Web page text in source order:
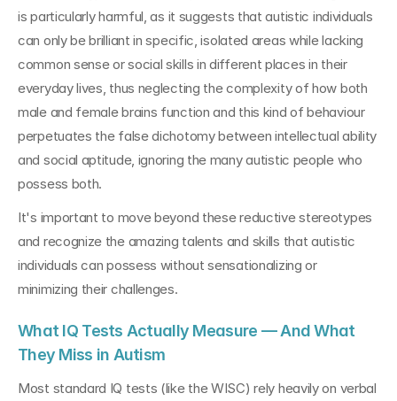
is particularly harmful, as it suggests that autistic individuals
can only be brilliant in specific, isolated areas while lacking
common sense or social skills in different places in their
everyday lives, thus neglecting the complexity of how both
male and female brains function and this kind of behaviour
perpetuates the false dichotomy between intellectual ability
and social aptitude, ignoring the many autistic people who
possess both.
It's important to move beyond these reductive stereotypes
and recognize the amazing talents and skills that autistic
individuals can possess without sensationalizing or
minimizing their challenges.
What IQ Tests Actually Measure — And What
They Miss in Autism
Most standard IQ tests (like the WISC) rely heavily on verbal